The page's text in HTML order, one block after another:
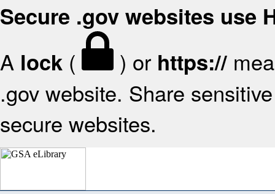
Secure .gov websites use
A lock ( ) or https://
.gov website. Share
secure websites.